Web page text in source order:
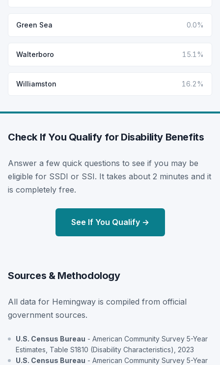
Green Sea 0.0%
Walterboro 15.1%
Williamston 16.2%
Check If You Qualify for Disability Benefits
Answer a few quick questions to see if you may be
eligible for SSDI or SSI. It takes about 2 minutes and it
is completely free.
See If You Qualify →
Sources & Methodology
All data for Hemingway is compiled from official
government sources.
U.S. Census Bureau - American Community Survey 5-Year
Estimates, Table S1810 (Disability Characteristics), 2023
U.S. Census Bureau - American Community Survey 5-Year